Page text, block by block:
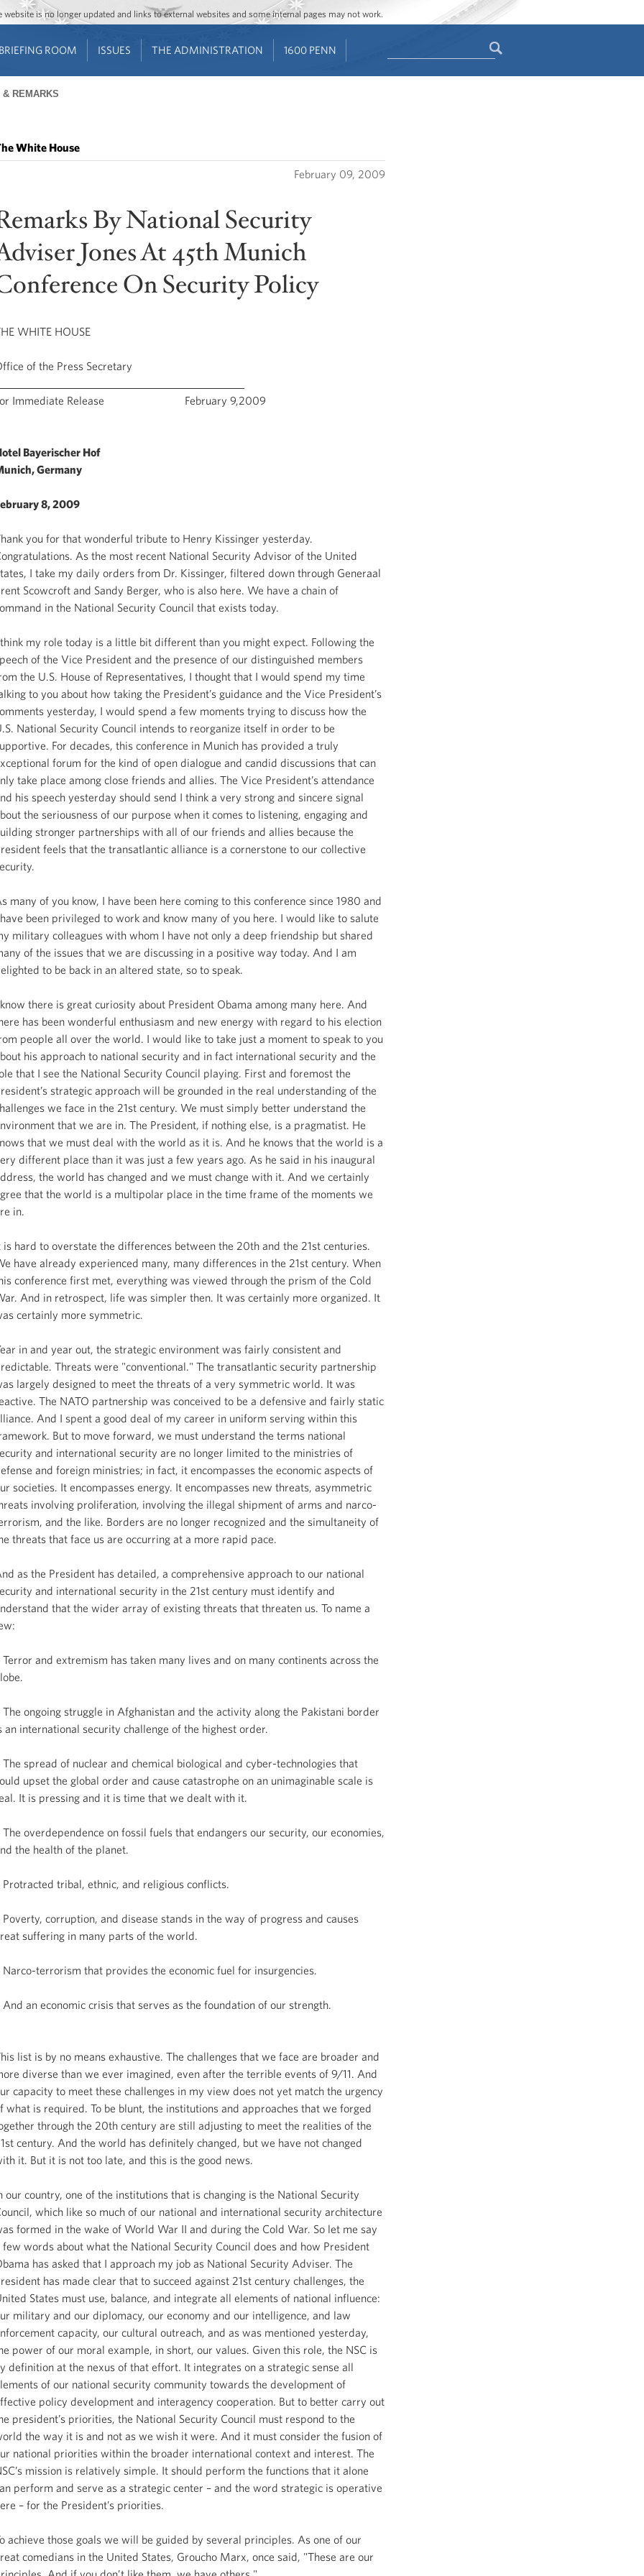
Jump to main content
Jump to navigation
is no longer updated and links to external websites and some internal pages may not work.
BRIEFING ROOM ISSUES THE ADMINISTRATION 1600 PENN
REMARKS
White House
February 09, 2009
By National Security
Jones At 45th Munich
On Security Policy
WHITE HOUSE
of the Press Secretary
Immediate Release February 9,2009
Bayerischer Hof
Germany
8, 2009
you for that wonderful tribute to Henry Kissinger yesterday.
As the most recent National Security Advisor of the United
I take my daily orders from Dr. Kissinger, filtered down through Generaal
Scowcroft and Sandy Berger, who is also here. We have a chain of
in the National Security Council that exists today.
my role today is a little bit different than you might expect. Following the
of the Vice President and the presence of our distinguished members
the U.S. House of Representatives, I thought that I would spend my time
to you about how taking the President’s guidance and the Vice President’s
yesterday, I would spend a few moments trying to discuss how the
National Security Council intends to reorganize itself in order to be
For decades, this conference in Munich has provided a truly
forum for the kind of open dialogue and candid discussions that can
take place among close friends and allies. The Vice President’s attendance
his speech yesterday should send I think a very strong and sincere signal
the seriousness of our purpose when it comes to listening, engaging and
stronger partnerships with all of our friends and allies because the
feels that the transatlantic alliance is a cornerstone to our collective
many of you know, I have been here coming to this conference since 1980 and
been privileged to work and know many of you here. I would like to salute
military colleagues with whom I have not only a deep friendship but shared
of the issues that we are discussing in a positive way today. And I am
to be back in an altered state, so to speak.
there is great curiosity about President Obama among many here. And
has been wonderful enthusiasm and new energy with regard to his election
people all over the world. I would like to take just a moment to speak to you
his approach to national security and in fact international security and the
that I see the National Security Council playing. First and foremost the
strategic approach will be grounded in the real understanding of the
we face in the 21st century. We must simply better understand the
that we are in. The President, if nothing else, is a pragmatist. He
that we must deal with the world as it is. And he knows that the world is a
different place than it was just a few years ago. As he said in his inaugural
the world has changed and we must change with it. And we certainly
that the world is a multipolar place in the time frame of the moments we
in.
is hard to overstate the differences between the 20th and the 21st centuries.
have already experienced many, many differences in the 21st century. When
conference first met, everything was viewed through the prism of the Cold
And in retrospect, life was simpler then. It was certainly more organized. It
certainly more symmetric.
in and year out, the strategic environment was fairly consistent and
Threats were "conventional." The transatlantic security partnership
largely designed to meet the threats of a very symmetric world. It was
The NATO partnership was conceived to be a defensive and fairly static
And I spent a good deal of my career in uniform serving within this
But to move forward, we must understand the terms national
and international security are no longer limited to the ministries of
and foreign ministries; in fact, it encompasses the economic aspects of
societies. It encompasses energy. It encompasses new threats, asymmetric
involving proliferation, involving the illegal shipment of arms and narco-
and the like. Borders are no longer recognized and the simultaneity of
threats that face us are occurring at a more rapid pace.
as the President has detailed, a comprehensive approach to our national
and international security in the 21st century must identify and
that the wider array of existing threats that threaten us. To name a
Terror and extremism has taken many lives and on many continents across the
The ongoing struggle in Afghanistan and the activity along the Pakistani border
an international security challenge of the highest order.
The spread of nuclear and chemical biological and cyber-technologies that
upset the global order and cause catastrophe on an unimaginable scale is
It is pressing and it is time that we dealt with it.
The overdependence on fossil fuels that endangers our security, our economies,
the health of the planet.
Protracted tribal, ethnic, and religious conflicts.
Poverty, corruption, and disease stands in the way of progress and causes
suffering in many parts of the world.
Narco-terrorism that provides the economic fuel for insurgencies.
And an economic crisis that serves as the foundation of our strength.
list is by no means exhaustive. The challenges that we face are broader and
diverse than we ever imagined, even after the terrible events of 9/11. And
capacity to meet these challenges in my view does not yet match the urgency
what is required. To be blunt, the institutions and approaches that we forged
through the 20th century are still adjusting to meet the realities of the
century. And the world has definitely changed, but we have not changed
it. But it is not too late, and this is the good news.
our country, one of the institutions that is changing is the National Security
which like so much of our national and international security architecture
formed in the wake of World War II and during the Cold War. So let me say
few words about what the National Security Council does and how President
has asked that I approach my job as National Security Adviser. The
has made clear that to succeed against 21st century challenges, the
States must use, balance, and integrate all elements of national influence:
military and our diplomacy, our economy and our intelligence, and law
capacity, our cultural outreach, and as was mentioned yesterday,
power of our moral example, in short, our values. Given this role, the NSC is
definition at the nexus of that effort. It integrates on a strategic sense all
of our national security community towards the development of
policy development and interagency cooperation. But to better carry out
president’s priorities, the National Security Council must respond to the
the way it is and not as we wish it were. And it must consider the fusion of
national priorities within the broader international context and interest. The
mission is relatively simple. It should perform the functions that it alone
perform and serve as a strategic center – and the word strategic is operative
– for the President’s priorities.
achieve those goals we will be guided by several principles. As one of our
comedians in the United States, Groucho Marx, once said, "These are our